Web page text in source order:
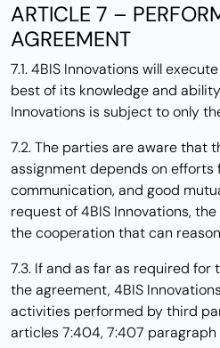
ARTICLE 7 –
AGREEMENT
7.1. 4BIS Innovations will
best of its knowledge and
Innovations is subject to only
7.2. The parties are aware that
assignment depends on efforts
communication, and good
request of 4BIS Innovations,
the cooperation that can
7.3. If and as far as required
the agreement, 4BIS
activities performed by third
articles 7:404, 7:407